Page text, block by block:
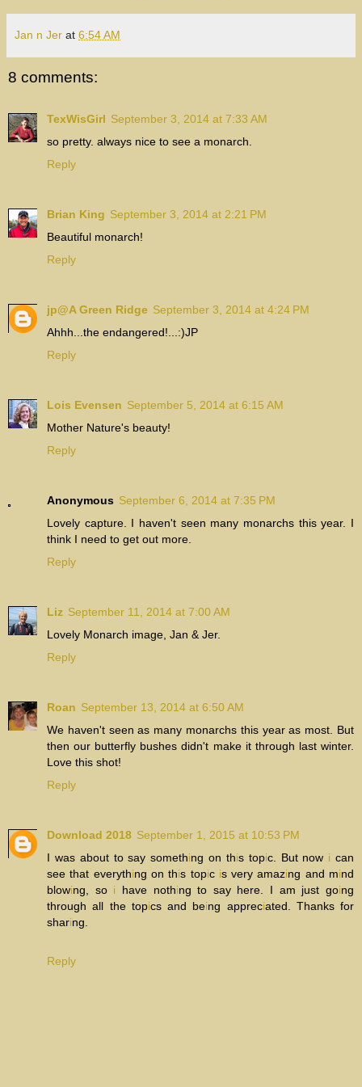
Jan n Jer at 6:54 AM
8 comments:
TexWisGirl September 3, 2014 at 7:33 AM
so pretty. always nice to see a monarch.
Reply
Brian King September 3, 2014 at 2:21 PM
Beautiful monarch!
Reply
jp@A Green Ridge September 3, 2014 at 4:24 PM
Ahhh...the endangered!...:)JP
Reply
Lois Evensen September 5, 2014 at 6:15 AM
Mother Nature's beauty!
Reply
Anonymous September 6, 2014 at 7:35 PM
Lovely capture. I haven't seen many monarchs this year. I
think I need to get out more.
Reply
Liz September 11, 2014 at 7:00 AM
Lovely Monarch image, Jan & Jer.
Reply
Roan September 13, 2014 at 6:50 AM
We haven't seen as many monarchs this year as most. But
then our butterfly bushes didn't make it through last winter.
Love this shot!
Reply
Download 2018 September 1, 2015 at 10:53 PM
I was about to say something on this topic. But now i can
see that everything on this topic is very amazing and mind
blowing, so i have nothing to say here. I am just going
through all the topics and being appreciated. Thanks for
sharing.
Reply